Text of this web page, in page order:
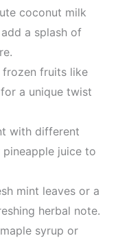
coconut milk
a splash of
fruits like
a unique twist
with different
juice to
mint leaves or a
herbal note.
syrup or